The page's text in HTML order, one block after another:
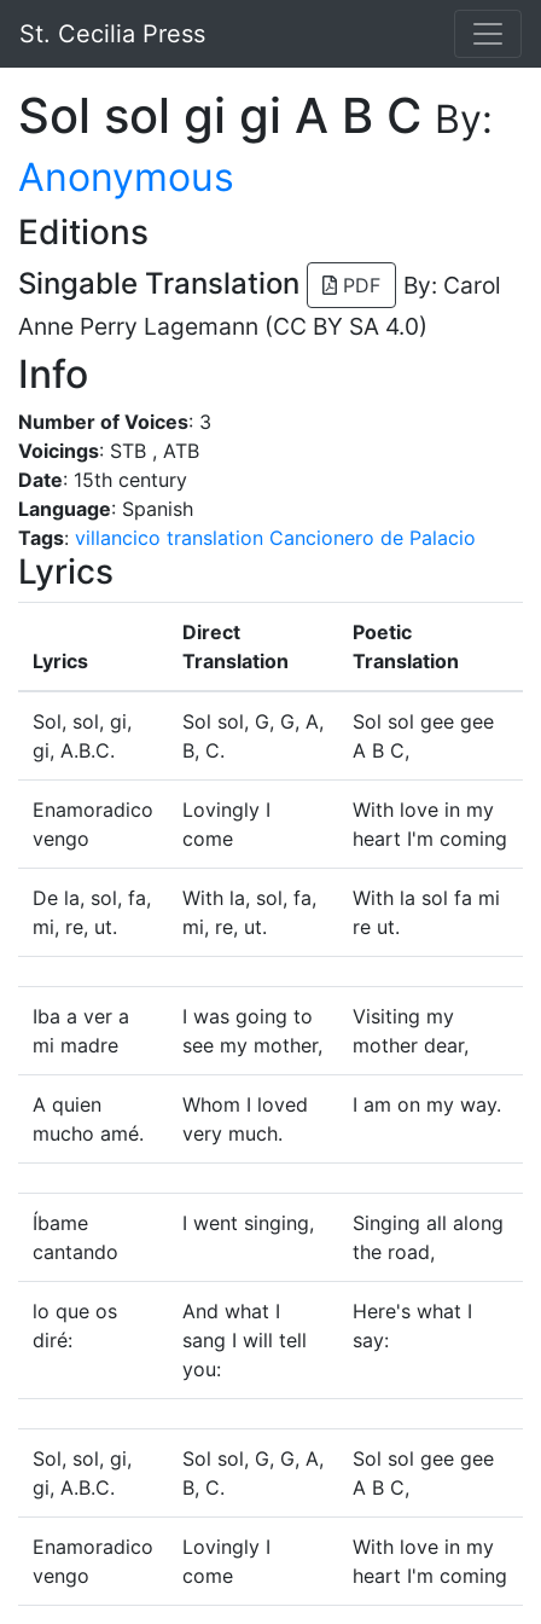
St. Cecilia Press
Sol sol gi gi A B C By:
Anonymous
Editions
Singable Translation PDF
By: Carol
Anne Perry Lagemann (CC BY SA 4.0)
Info
Number of Voices: 3
Voicings: STB , ATB
Date: 15th century
Language: Spanish
Tags: villancico translation Cancionero de Palacio
Lyrics
Lyrics
Direct
Translation
Poetic
Translation
Sol, sol, gi,
gi, A.B.C.
Sol sol, G, G, A,
B, C.
Sol sol gee gee
A B C,
Enamoradico
vengo
Lovingly I
come
With love in my
heart I'm coming
De la, sol, fa,
mi, re, ut.
With la, sol, fa,
mi, re, ut.
With la sol fa mi
re ut.
Iba a ver a
mi madre
I was going to
see my mother,
Visiting my
mother dear,
A quien
mucho amé.
Whom I loved
very much.
I am on my way.
Íbame
cantando
I went singing,
Singing all along
the road,
lo que os
diré:
And what I
sang I will tell
you:
Here's what I
say:
Sol, sol, gi,
gi, A.B.C.
Sol sol, G, G, A,
B, C.
Sol sol gee gee
A B C,
Enamoradico
vengo
Lovingly I
come
With love in my
heart I'm coming